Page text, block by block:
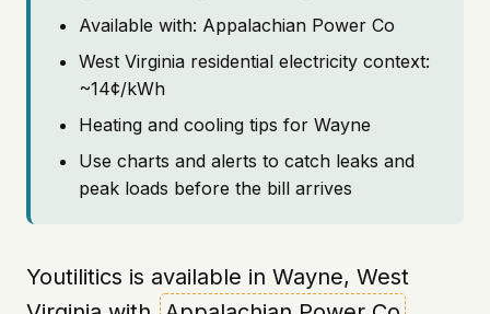
Available with: Appalachian Power Co
West Virginia residential electricity context:
~14¢/kWh
Heating and cooling tips for Wayne
Use charts and alerts to catch leaks and
peak loads before the bill arrives
Youtilitics is available in Wayne, West